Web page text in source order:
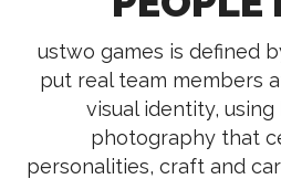
ustwo games is defined
put real team members
visual identity,
photography that
personalities, craft and